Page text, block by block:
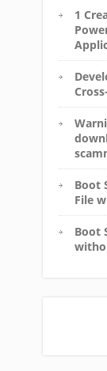
1
Boot
File
Boot